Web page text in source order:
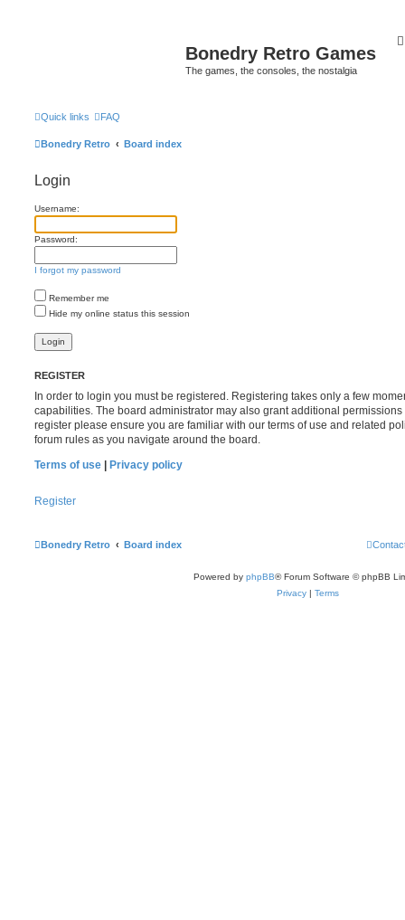
Bonedry Retro Games
The games, the consoles, the nostalgia
Quick links FAQ
Bonedry Retro Board index
Login
Username:
Password:
I forgot my password
Remember me
Hide my online status this session
REGISTER
In order to login you must be registered. Registering takes only a few
capabilities. The board administrator may also grant additional
register please ensure you are familiar with our terms of use and related
forum rules as you navigate around the board.
Terms of use
Privacy policy
Register
Bonedry Retro Board index
Powered by phpBB® Forum Software © phpBB
Privacy | Terms